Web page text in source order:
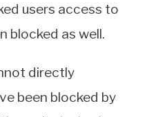
users access to
blocked as well.
directly
been blocked by